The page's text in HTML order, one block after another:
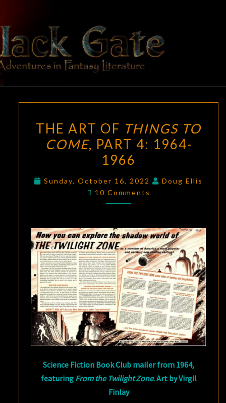
content
BLACK
GATE
Adventures
In Fantasy
Literature
ART
OF
THINGS
COME,
1964-
1966
THE ART OF THINGS TO
COME, PART 4: 1964-
1966
Sunday, October 16, 2022
Doug Ellis
Comments
10 Comments
Science Fiction Book Club mailer from 1964,
featuring From the Twilight Zone. Art by Virgil
Finlay